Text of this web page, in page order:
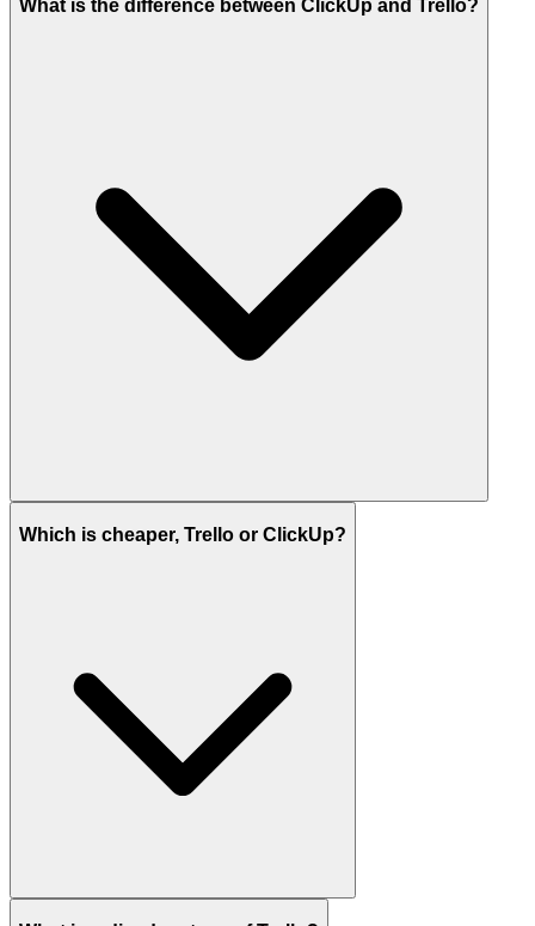
What is the difference between ClickUp and Trello?
Which is cheaper, Trello or ClickUp?